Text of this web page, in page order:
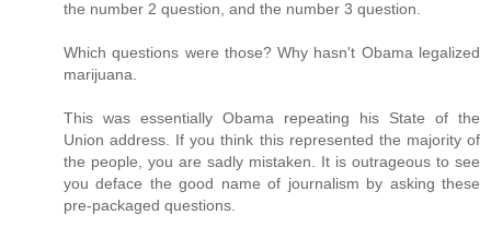
the number 2 question, and the number 3 question.
Which questions were those? Why hasn't Obama legalized
marijuana.
This was essentially Obama repeating his State of the
Union address. If you think this represented the majority of
the people, you are sadly mistaken. It is outrageous to see
you deface the good name of journalism by asking these
pre-packaged questions.